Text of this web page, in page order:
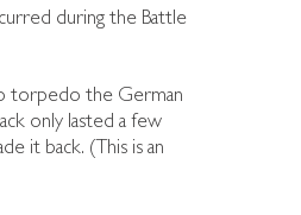
during the Battle
torpedo the German
only lasted a few
it back. (This is an